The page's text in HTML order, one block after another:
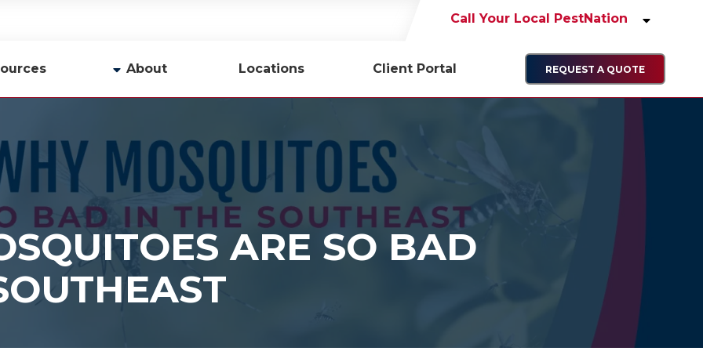
Call Your Local PestNation
About
Team
Careers
Locations Client Portal REQUEST A QUOTE
ARE SO BAD